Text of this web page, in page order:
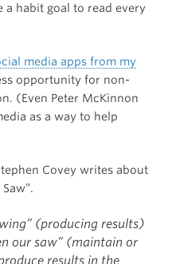
a habit goal to read every
media apps from my
opportunity for non-
(Even Peter McKinnon
as a way to help
Covey writes about
(producing results)
our saw” (maintain or
results in the